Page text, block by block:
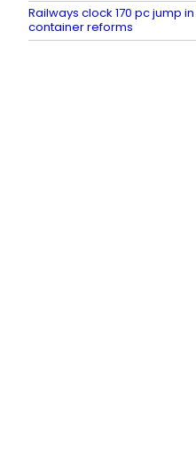
Railways clock 170 pc jump
container reforms